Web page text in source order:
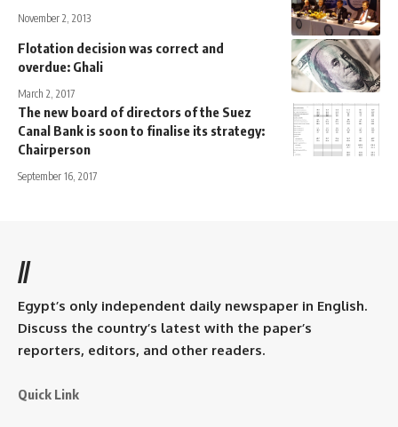
November 2, 2013
Flotation decision was correct and
overdue: Ghali
March 2, 2017
The new board of directors of the Suez
Canal Bank is soon to finalise its strategy:
Chairperson
September 16, 2017
//
Egypt’s only independent daily newspaper in English.
Discuss the country’s latest with the paper’s
reporters, editors, and other readers.
Quick Link